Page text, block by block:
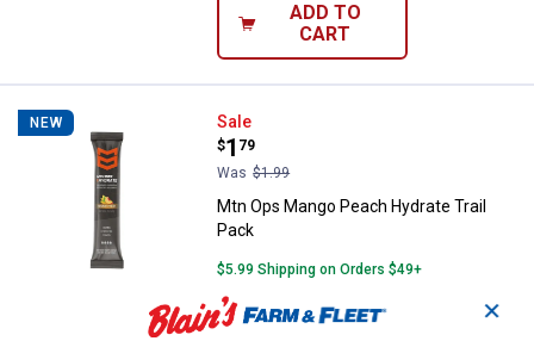
ADD TO
CART
NEW Mtn Ops Mango Peach Hydrate
Sale
Price:
$1
.
79
Was $1.99
Mtn Ops Mango Peach Hydrate Trail
Pack
$5.99 Shipping on Orders $49+
ADD TO
✕